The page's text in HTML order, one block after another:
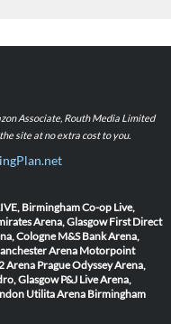
Associate, Routh Media Limited
site at no extra cost to you.
BirminghamCo-op Live,
Arena, Glasgow First Direct
CologneM&S Bank Arena,
Arena Motorpoint
Arena PragueOdyssey Arena,
Glasgow P&J Live Arena,
Utilita Arena Birmingham